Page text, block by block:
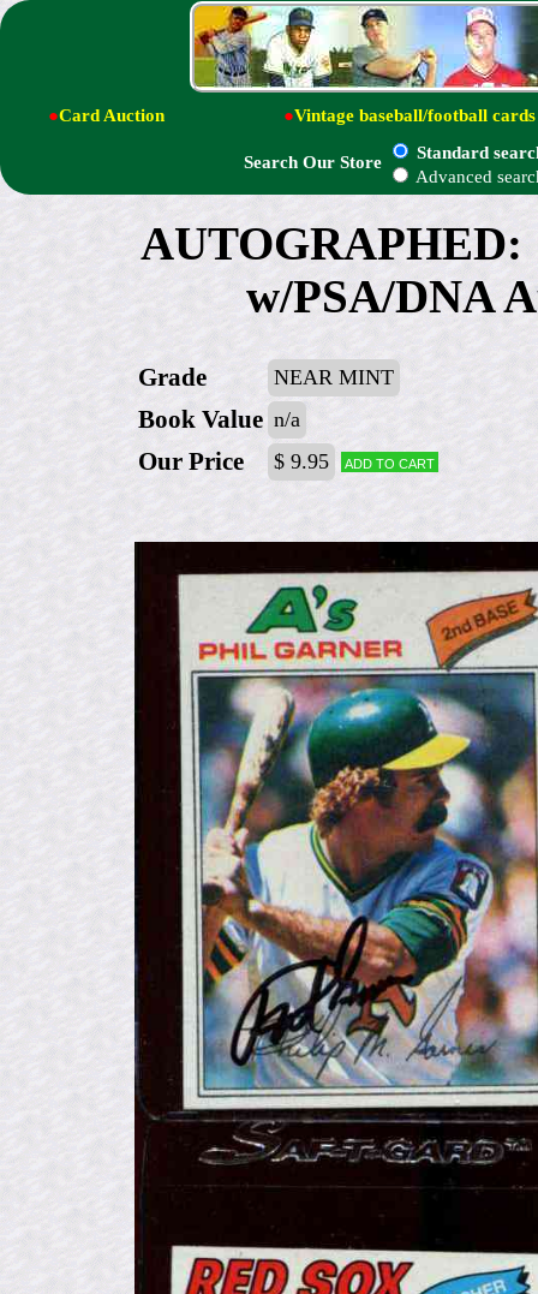
●Card Auction ●Vintage baseball/football cards
Search Our Store
Standard
Advanced
AUTOGRAPHED:
w/PSA/DNA
Grade NEAR MINT
Book Value n/a
Our Price $ 9.95 Add to cart